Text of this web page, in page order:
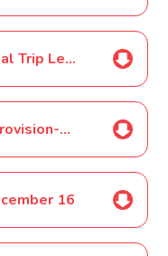
Kingswood Residential Trip Letter 1 December 16
Breaktime Reading Provision-December 16
16